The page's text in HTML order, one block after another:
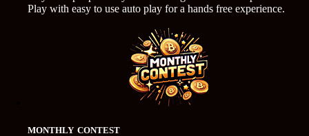
Play with easy to use auto play for a hands free experience.
MONTHLY CONTEST